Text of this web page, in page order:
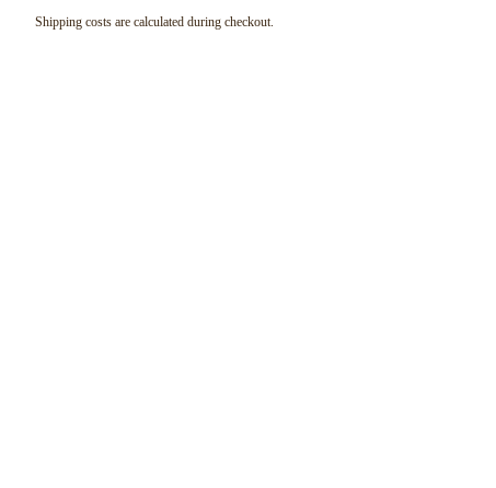
Shipping costs are calculated during checkout.